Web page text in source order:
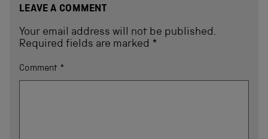
LEAVE A COMMENT
Your email address will not be published.
Required fields are marked *
Comment *